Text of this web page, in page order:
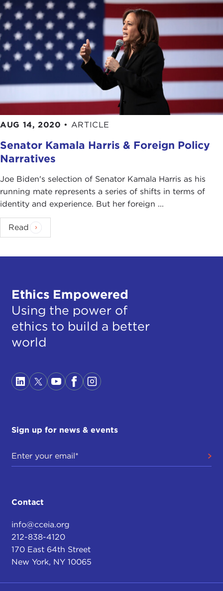
AUG 14, 2020 • ARTICLE
Senator Kamala Harris & Foreign Policy
Narratives
Joe Biden's selection of Senator Kamala Harris as his
running mate represents a series of shifts in terms of
identity and experience. But her foreign ...
Read
Ethics Empowered
Using the power of
ethics to build a better
world
Sign up for news & events
Contact
info@cceia.org
212-838-4120
170 East 64th Street
New York, NY 10065